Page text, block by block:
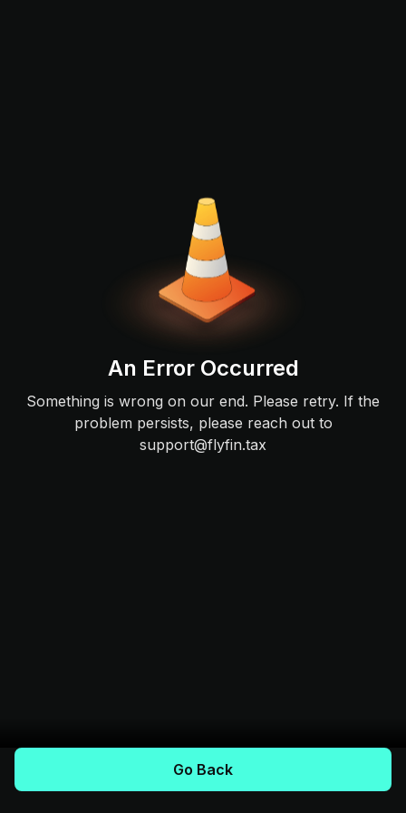
An Error Occurred
Something is wrong on our end. Please retry. If the
problem persists, please reach out to
support@flyfin.tax
Go Back